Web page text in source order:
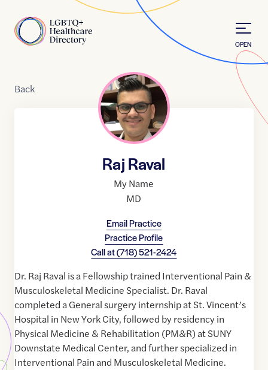
Home
OPEN
Back
Raj Raval
My Name
MD
Email Practice
Practice Profile
Call at(718) 521-2424
Dr. Raj Raval is a Fellowship trained Interventional Pain &
Musculoskeletal Medicine Specialist. Dr. Raval
completed a General surgery internship at St. Vincent’s
Hospital in New York City, followed by residency in
Physical Medicine & Rehabilitation (PM&R) at SUNY
Downstate Medical Center, and further specialized in
Interventional Pain and Musculoskeletal Medicine.